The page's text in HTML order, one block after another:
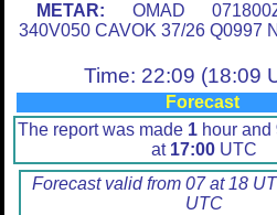
METAR: OMAD
340V050 CAVOK 37/26 Q0997
Time: 22:09 (18:09
Forecast
The report was made 1 hour and
at 17:00 UTC
Forecast valid from 07 at 18
UTC